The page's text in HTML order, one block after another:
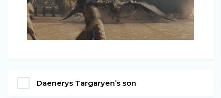
Daenerys Targaryen’s son